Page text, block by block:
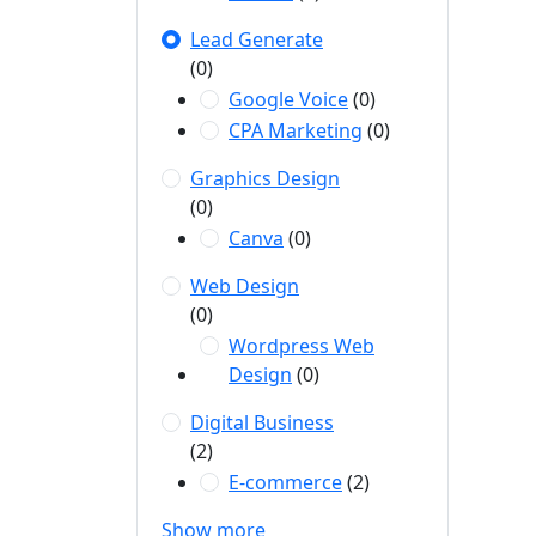
Lead Generate
(0)
Google Voice(0)
CPA Marketing (0)
Graphics Design
(0)
Canva (0)
Web Design
(0)
Wordpress Web
Design (0)
Digital Business
(2)
E-commerce(2)
Show more